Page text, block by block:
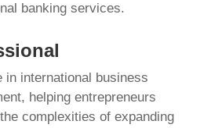
banking services.
in international business
helping entrepreneurs
complexities of expanding